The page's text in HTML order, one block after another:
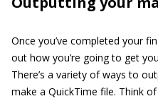
Once you’ve completed your
out how you’re going to get
There’s a variety of ways to
make a QuickTime file. Think